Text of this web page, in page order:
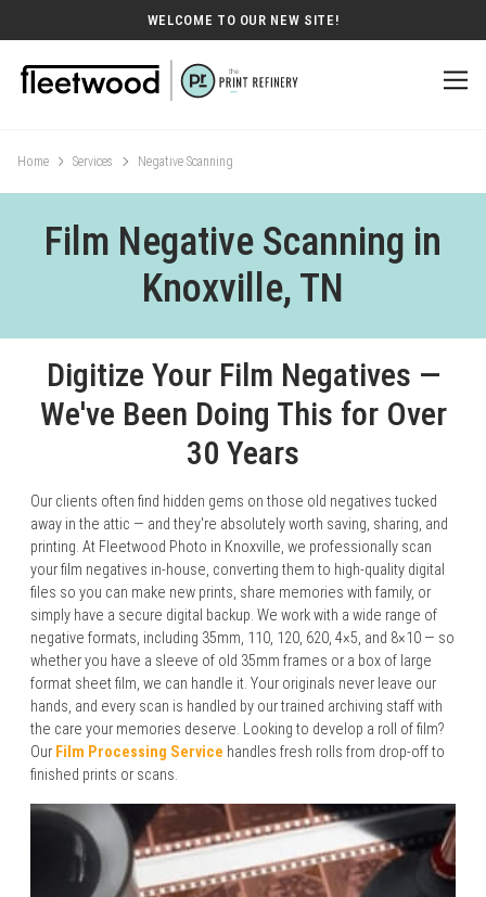
WELCOME TO OUR NEW SITE!
Home Services Negative Scanning
Film Negative Scanning in
Knoxville, TN
Digitize Your Film Negatives —
We've Been Doing This for Over
30 Years
Our clients often find hidden gems on those old negatives tucked
away in the attic — and they're absolutely worth saving, sharing, and
printing. At Fleetwood Photo in Knoxville, we professionally scan
your film negatives in-house, converting them to high-quality digital
files so you can make new prints, share memories with family, or
simply have a secure digital backup. We work with a wide range of
negative formats, including 35mm, 110, 120, 620, 4×5, and 8×10 — so
whether you have a sleeve of old 35mm frames or a box of large
format sheet film, we can handle it. Your originals never leave our
hands, and every scan is handled by our trained archiving staff with
the care your memories deserve. Looking to develop a roll of film?
Our Film Processing Service handles fresh rolls from drop-off to
finished prints or scans.